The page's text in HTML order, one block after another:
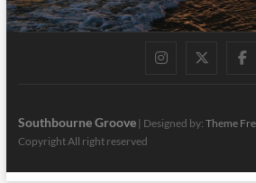
Instagram
Southbourne Groove| Designed by: Theme
Copyright All right reserved